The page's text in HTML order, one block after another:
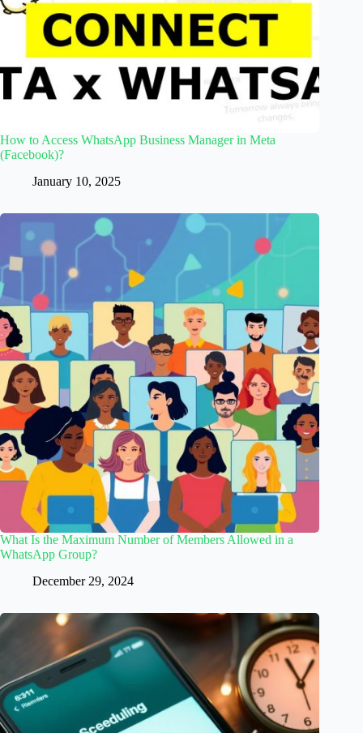
How to Access WhatsApp Business Manager in Meta
(Facebook)?
January 10, 2025
What Is the Maximum Number of Members Allowed in a
WhatsApp Group?
December 29, 2024